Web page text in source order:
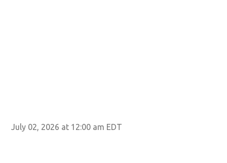
July 02, 2026 at 12:00 am EDT